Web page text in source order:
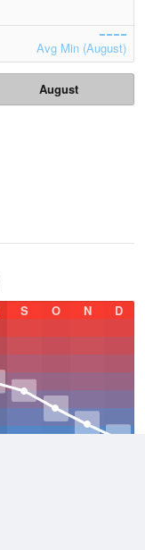
Avg Min (August)
August
S O N D